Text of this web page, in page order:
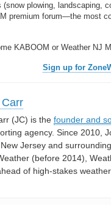
(snow plowing,
premium forum—the most
KABOOM or Weather NJ
Sign up for
(JC) is the founder and
agency. Since 2010,
Jersey and
(before 2014),
of high-stakes